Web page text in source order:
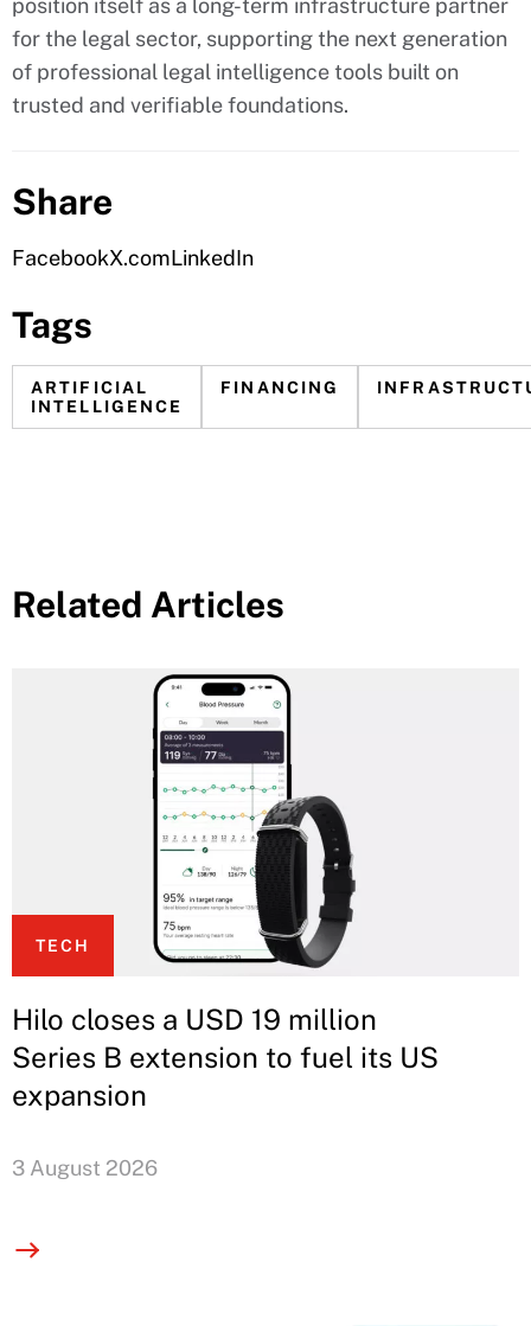
for the legal sector, supporting the next generation
of professional legal intelligence tools built on
trusted and verifiable foundations.
Share
FacebookX.comLinkedIn
Tags
ARTIFICIAL
INTELLIGENCE
FINANCING
Related Articles
TECH
Hilo closes a USD 19 million
Series B extension to fuel its US
expansion
3 August 2026